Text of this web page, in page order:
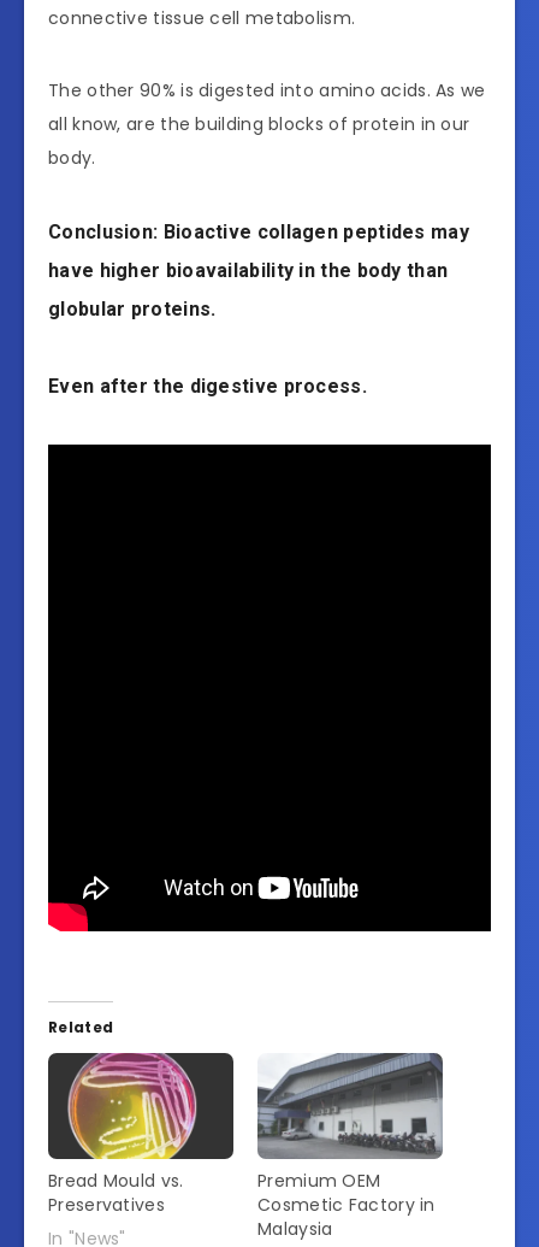
connective tissue cell metabolism.
The other 90% is digested into amino acids. As we
all know, are the building blocks of protein in our
body.
Conclusion: Bioactive collagen peptides may
have higher bioavailability in the body than
globular proteins.
Even after the digestive process.
Related
Bread Mould vs.
Preservatives
In "News"
Premium OEM
Cosmetic Factory in
Malaysia